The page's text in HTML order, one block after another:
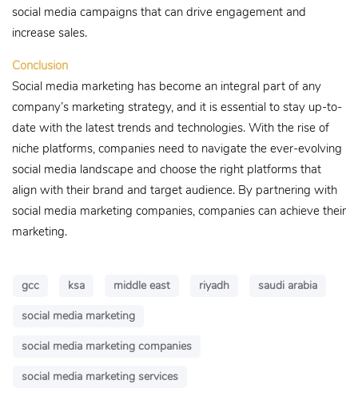
social media campaigns that can drive engagement and
increase sales.
Conclusion
Social media marketing has become an integral part of any
company’s marketing strategy, and it is essential to stay up-to-
date with the latest trends and technologies. With the rise of
niche platforms, companies need to navigate the ever-evolving
social media landscape and choose the right platforms that
align with their brand and target audience. By partnering with
social media marketing companies, companies can achieve their
marketing.
gcc ksa middle east riyadh
saudi arabia
social media marketing
social media marketing companies
social media marketing services